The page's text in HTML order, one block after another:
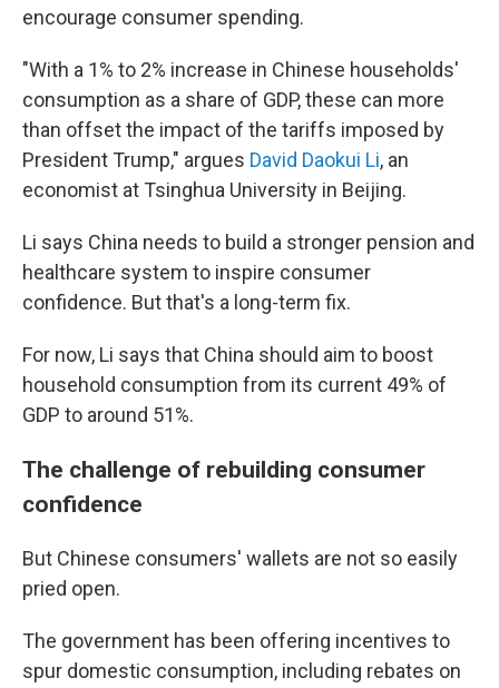
encourage consumer spending.
"With a 1% to 2% increase in Chinese households'
consumption as a share of GDP, these can more
than offset the impact of the tariffs imposed by
President Trump," argues David Daokui Li, an
economist at Tsinghua University in Beijing.
Li says China needs to build a stronger pension and
healthcare system to inspire consumer
confidence. But that's a long-term fix.
For now, Li says that China should aim to boost
household consumption from its current 49% of
GDP to around 51%.
The challenge of rebuilding consumer
confidence
But Chinese consumers' wallets are not so easily
pried open.
The government has been offering incentives to
spur domestic consumption, including rebates on